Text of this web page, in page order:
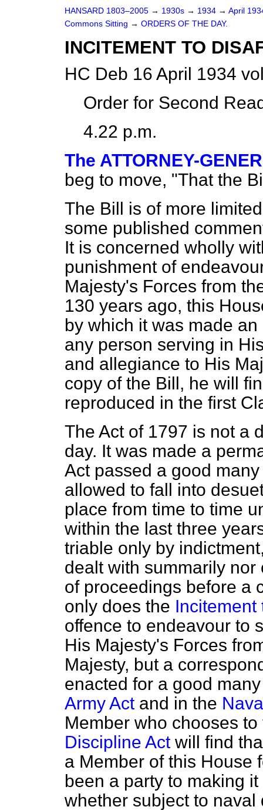
HANSARD 1803–2005 → 1930s → 1934 → April
Commons Sitting → ORDERS OF THE DAY.
INCITEMENT TO
HC Deb 16 April 1934
Order for Second
4.22 p.m.
The ATTORNEY-
beg to move, "That the
The Bill is of more
some published
It is concerned wholly
punishment of
Majesty's Forces from
130 years ago, this
by which it was made
any person serving in
and allegiance to His
copy of the Bill, he will
reproduced in the first
The Act of 1797 is not a
day. It was made a
Act passed a good
allowed to fall into
place from time to time
within the last three
triable only by
dealt with summarily
of proceedings before a
only does the Incitement
offence to endeavour to
His Majesty's Forces
Majesty, but a
enacted for a good
Army Actand in the
Member who chooses
Discipline Actwill find
a Member of this House
been a party to making
whether subject to